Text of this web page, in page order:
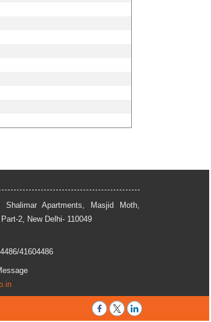
Apartments, Masjid Moth,
2, New Delhi- 110049
41604486